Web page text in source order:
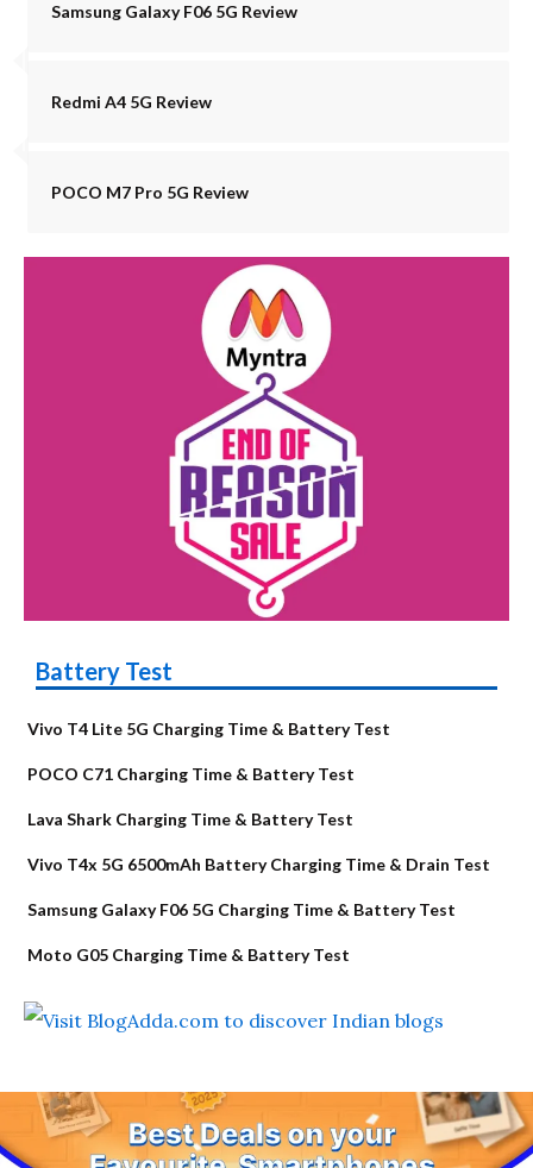
Samsung Galaxy F06 5G Review
Redmi A4 5G Review
POCO M7 Pro 5G Review
Battery Test
Vivo T4 Lite 5G Charging Time & Battery Test
POCO C71 Charging Time & Battery Test
Lava Shark Charging Time & Battery Test
Vivo T4x 5G 6500mAh Battery Charging Time & Drain Test
Samsung Galaxy F06 5G Charging Time & Battery Test
Moto G05 Charging Time & Battery Test